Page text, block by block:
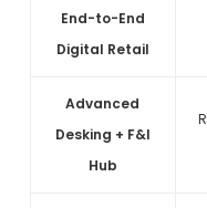
End-to-End
Digital Retail
Advanced
Desking + F&I
Hub